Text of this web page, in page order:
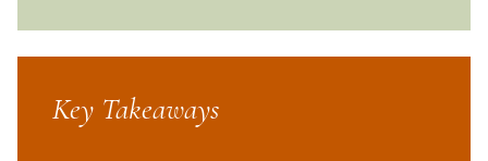
Key Takeaways